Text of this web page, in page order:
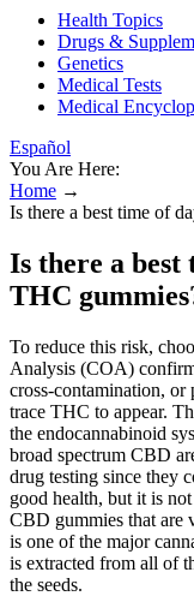
Health Topics
Drugs &
Genetics
Medical Tests
Medical
Español
You Are Here:
Home →
Is there a best time of
Is there a
THC
To reduce this risk,
Analysis (COA)
cross-contamination, or
trace THC to appear.
the endocannabinoid
broad spectrum CBD
drug testing since they
good health, but it is
CBD gummies that are
is one of the major
is extracted from all of
the seeds.